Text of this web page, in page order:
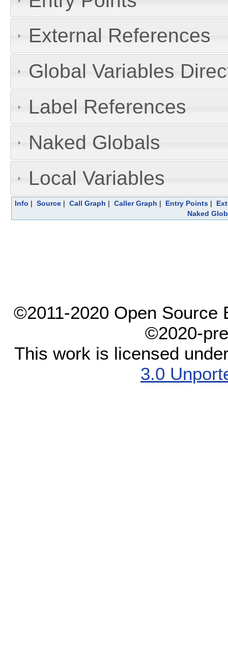
External References
Global Variables
Label References
Naked Globals
Local Variables
Info | Source| Call Graph | Caller Graph | Entry Points|
Naked
©2011-2020 Open Source
©2020-
This work is licensed
3.0